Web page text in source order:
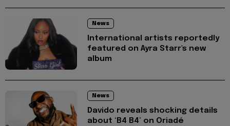
News
International artists reportedly
featured on Ayra Starr's new
album
News
Davido reveals shocking details
about ‘B4 B4’ on Oriadé